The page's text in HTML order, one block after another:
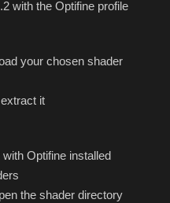
with the Optifine profile
your chosen shader
it
Optifine installed
the shader directory